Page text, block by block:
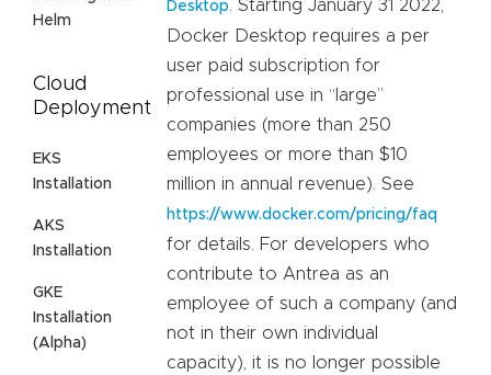
Helm
Cloud
Deployment
EKS
Installation
AKS
Installation
GKE
Installation
(Alpha)
Desktop. Starting January 31 2022,
Docker Desktop requires a per
user paid subscription for
professional use in “large”
companies (more than 250
employees or more than $10
million in annual revenue). See
https://www.docker.com/pricing/faq
for details. For developers who
contribute to Antrea as an
employee of such a company (and
not in their own individual
capacity), it is no longer possible